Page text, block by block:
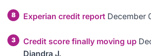
8 Experian credit report December
3 Credit score finally moving up
Diandra J.